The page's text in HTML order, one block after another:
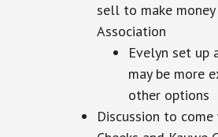
sell to make
Association
Evelyn set up
may be more
other options
Discussion to